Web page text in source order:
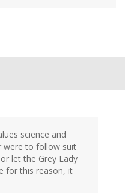
science and
were to follow suit
let the Grey Lady
for this reason, it